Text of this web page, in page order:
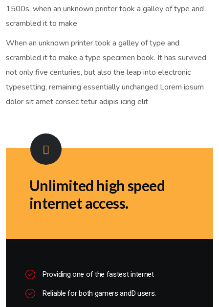
1500s, when an unknown printer took a galley of type and
scrambled it to make
When an unknown printer took a galley of type and
scrambled it to make a type specimen book. It has survived
not only five centuries, but also the leap into electronic
typesetting, remaining essentially unchanged Lorem ipsum
dolor sit amet consec tetur adipis icing elit
Unlimited high speed
internet access.
Providing one of the fastest internet
Reliable for both gamers andD users.